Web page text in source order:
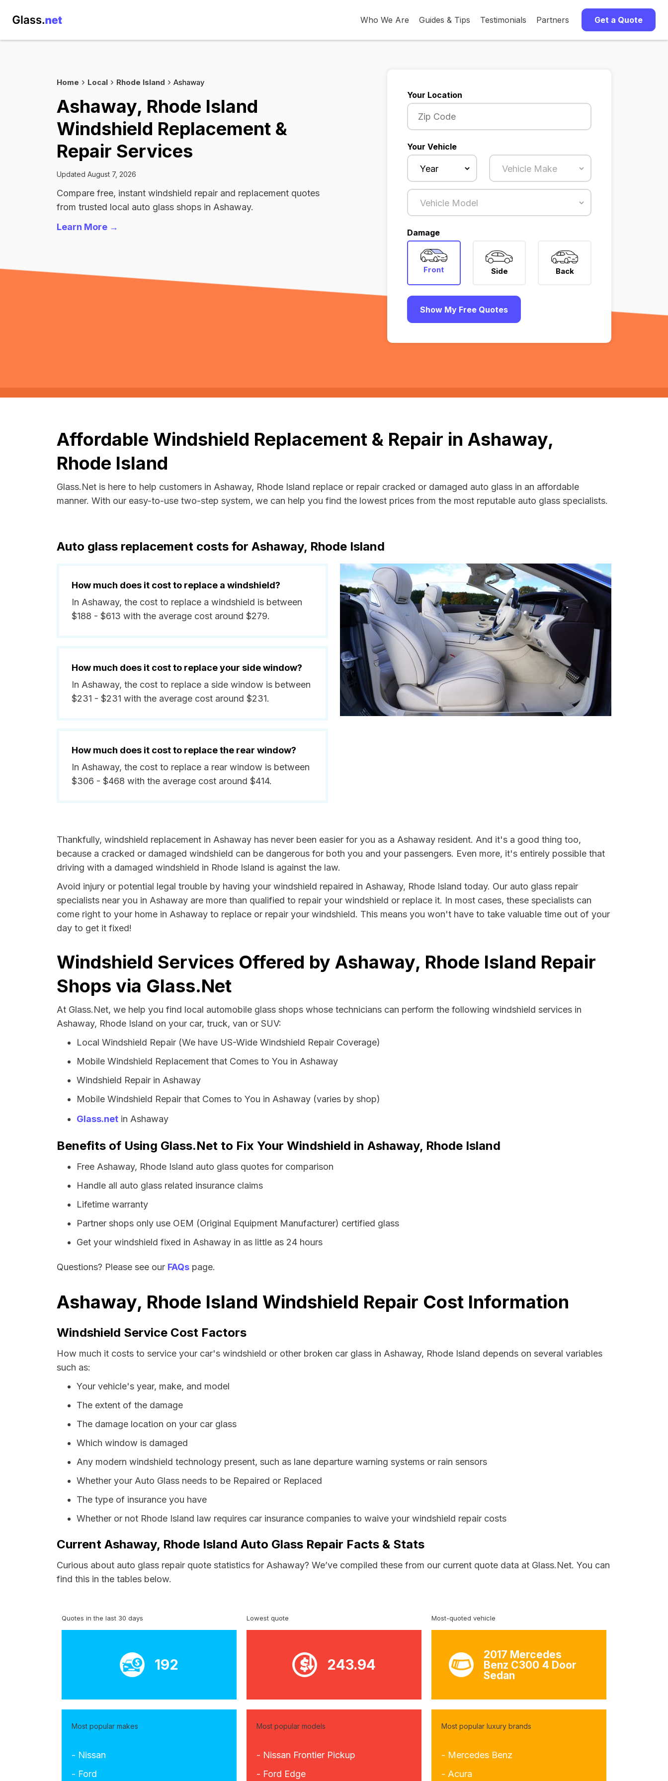
Who We Are Guides & Tips Testimonials Partners Get a Quote
Home Local Rhode Island Ashaway
Ashaway, Rhode Island
Windshield Replacement &
Repair Services
Updated August 7, 2026
Compare free, instant windshield repair and replacement quotes
from trusted local auto glass shops in Ashaway.
Learn More →
Your Location
Your Vehicle
Damage
Front Side Back
Show My Free Quotes
Affordable Windshield Replacement & Repair in Ashaway,
Rhode Island
Glass.Net is here to help customers in Ashaway, Rhode Island replace or repair cracked or damaged auto glass in an affordable
manner. With our easy-to-use two-step system, we can help you find the lowest prices from the most reputable auto glass specialists.
Auto glass replacement costs for Ashaway, Rhode Island
How much does it cost to replace a windshield?
In Ashaway, the cost to replace a windshield is between
$188 - $613 with the average cost around $279.
How much does it cost to replace your side window?
In Ashaway, the cost to replace a side window is between
$231 - $231 with the average cost around $231.
How much does it cost to replace the rear window?
In Ashaway, the cost to replace a rear window is between
$306 - $468 with the average cost around $414.
Thankfully, windshield replacement in Ashaway has never been easier for you as a Ashaway resident. And it's a good thing too,
because a cracked or damaged windshield can be dangerous for both you and your passengers. Even more, it's entirely possible that
driving with a damaged windshield in Rhode Island is against the law.
Avoid injury or potential legal trouble by having your windshield repaired in Ashaway, Rhode Island today. Our auto glass repair
specialists near you in Ashaway are more than qualified to repair your windshield or replace it. In most cases, these specialists can
come right to your home in Ashaway to replace or repair your windshield. This means you won't have to take valuable time out of your
day to get it fixed!
Windshield Services Offered by Ashaway, Rhode Island Repair
Shops via Glass.Net
At Glass.Net, we help you find local automobile glass shops whose technicians can perform the following windshield services in
Ashaway, Rhode Island on your car, truck, van or SUV:
Local Windshield Repair (We have US-Wide Windshield Repair Coverage)
Mobile Windshield Replacement that Comes to You in Ashaway
Windshield Repair in Ashaway
Mobile Windshield Repair that Comes to You in Ashaway (varies by shop)
Glass.net in Ashaway
Benefits of Using Glass.Net to Fix Your Windshield in Ashaway, Rhode Island
Free Ashaway, Rhode Island auto glass quotes for comparison
Handle all auto glass related insurance claims
Lifetime warranty
Partner shops only use OEM (Original Equipment Manufacturer) certified glass
Get your windshield fixed in Ashaway in as little as 24 hours
Questions? Please see our FAQs page.
Ashaway, Rhode Island Windshield Repair Cost Information
Windshield Service Cost Factors
How much it costs to service your car's windshield or other broken car glass in Ashaway, Rhode Island depends on several variables
such as:
Your vehicle's year, make, and model
The extent of the damage
The damage location on your car glass
Which window is damaged
Any modern windshield technology present, such as lane departure warning systems or rain sensors
Whether your Auto Glass needs to be Repaired or Replaced
The type of insurance you have
Whether or not Rhode Island law requires car insurance companies to waive your windshield repair costs
Current Ashaway, Rhode Island Auto Glass Repair Facts & Stats
Curious about auto glass repair quote statistics for Ashaway? We’ve compiled these from our current quote data at Glass.Net. You can
find this in the tables below.
Quotes in the last 30 days
192
Lowest quote
243.94
Most-quoted vehicle
2017 Mercedes
Benz C300 4 Door
Sedan
Most popular makes
- Nissan
- Ford
Most popular models
- Nissan Frontier Pickup
- Ford Edge
Most popular luxury brands
- Mercedes Benz
- Acura